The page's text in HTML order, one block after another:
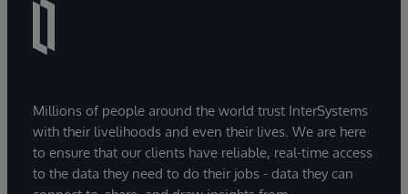
Millions of people around the world trust InterSystems
with their livelihoods and even their lives. We are here
to ensure that our clients have reliable, real-time access
to the data they need to do their jobs - data they can